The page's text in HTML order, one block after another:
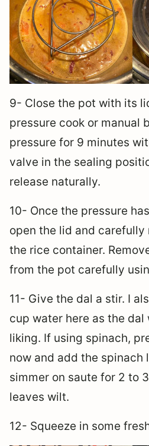
9- Close the pot with its
pressure cook or manual
pressure for 9 minutes
valve in the sealing
release naturally.
10- Once the pressure
open the lid and carefully
the rice container.
from the pot carefully
11- Give the dal a stir. I
cup water here as the
liking. If using spinach,
now and add the spinach
simmer on saute for 2 to
leaves wilt.
12- Squeeze in some